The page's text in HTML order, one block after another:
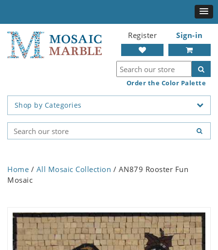
Register Sign-in
Order the Color Palette
Shop by Categories
Home / All Mosaic Collection / AN879 Rooster Fun
Mosaic